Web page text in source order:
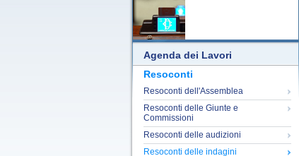
Agenda dei Lavori
Resoconti
Resoconti dell'Assemblea
Resoconti delle Giunte e
Commissioni
Resoconti delle audizioni
Resoconti delle indagini